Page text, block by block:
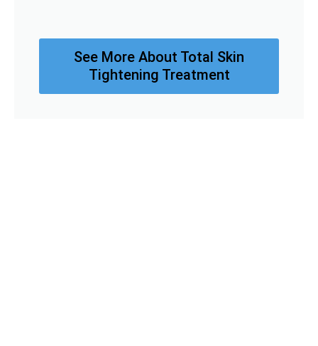
See More About Total Skin
Tightening Treatment